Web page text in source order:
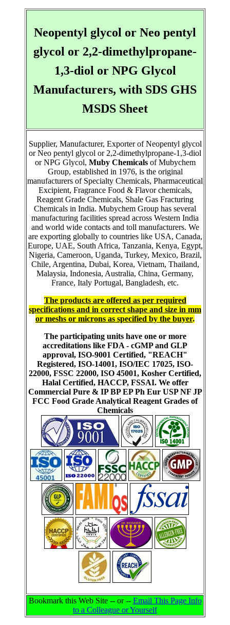
Neopentyl glycol or Neo pentyl
glycol or 2,2-dimethylpropane-
1,3-diol or NPG Glycol
Manufacturers, with SDS GHS
MSDS Sheet
Supplier, Manufacturer, Exporter of Neopentyl glycol
or Neo pentyl glycol or 2,2-dimethylpropane-1,3-diol
or NPG Glycol, Muby Chemicalsof Mubychem
Group, established in 1976, is the original
manufacturers of Specialty Chemicals, Pharmaceutical
Excipient, Fragrance Food & Flavor chemicals,
Reagent Grade Chemicals, Shale Gas Fracturing
Chemicals in India. Mubychem Group has several
manufacturing facilities spread across Western India
and world wide contacts and toll manufacturers. We
are exporting globally to countries like USA, Canada,
Europe, UAE, South Africa, Tanzania, Kenya, Egypt,
Nigeria, Cameroon, Uganda, Turkey, Mexico, Brazil,
Chile, Argentina, Dubai, Korea, Vietnam, Thailand,
Malaysia, Indonesia, Australia, China, Germany,
France, Italy Portugal, Bangladesh, etc.
The products are offered as per required
specifications and in correct shape and size in mm
or meshs or microns as specified by the buyer.
The participating units have one or more
accreditations like FDA - cGMP and GLP
approval, ISO-9001 Certified, "REACH"
Registered, ISO-14001, ISO/IEC 17025, ISO-
22000, FSSC 22000, ISO 45001, Kosher Certified,
Halal Certified, HACCP, FSSAI. We offer
Commercial Pure & IP BP EP Ph Eur USP NF JP
FCC Food Grade Analytical Reagent Grades of
Chemicals
Bookmark this Web Site -- or -- Email This Page Info
to a Colleague or Yourself